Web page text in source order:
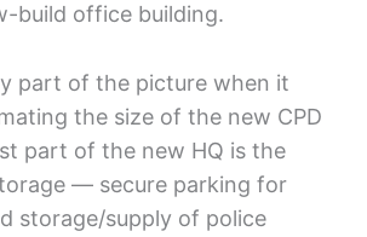
build office building.
part of the picture when it
the size of the new CPD
part of the new HQ is the
— secure parking for
storage/supply of police